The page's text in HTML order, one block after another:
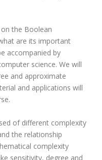
the Boolean
are its important
accompanied by
science. We will
and approximate
and applications will
of different complexity
the relationship
complexity
sensitivity, degree and